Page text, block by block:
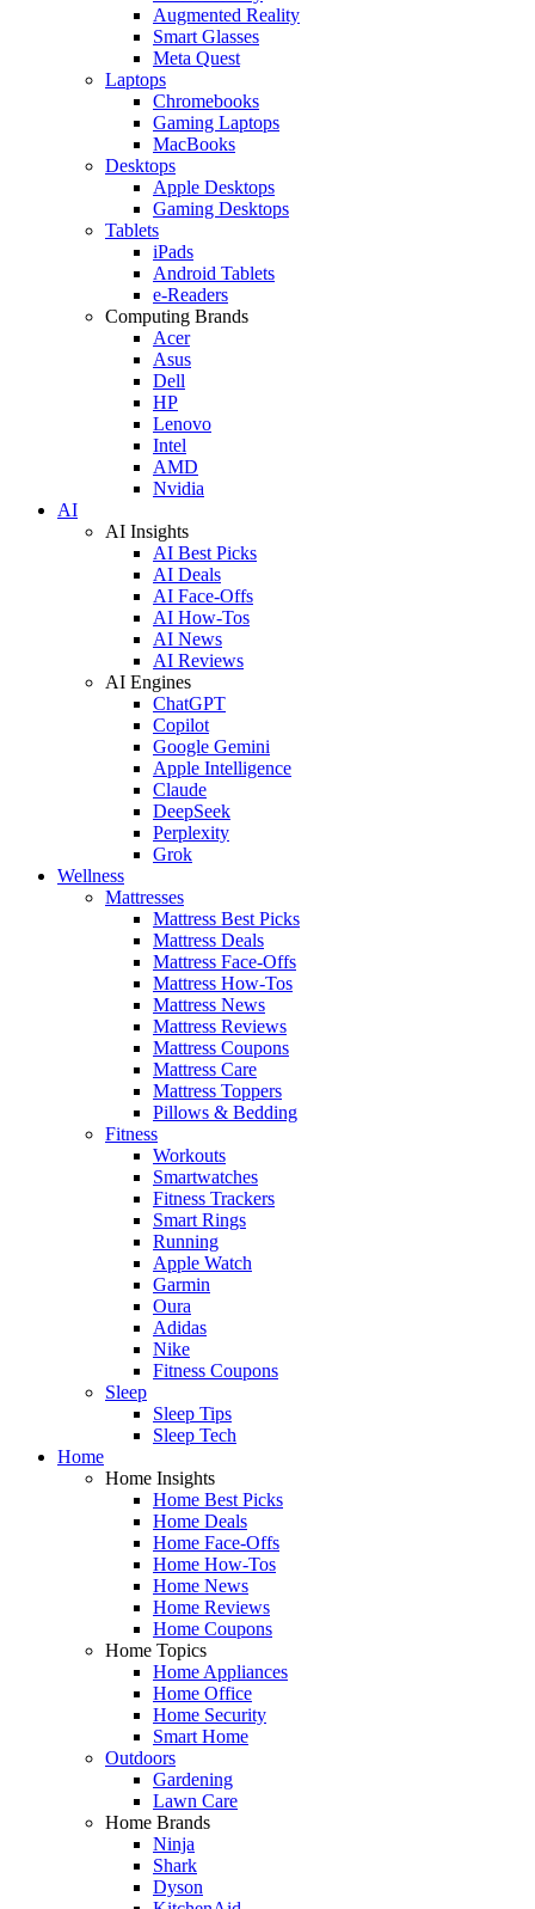
Augmented Reality
Smart Glasses
Meta Quest
Laptops
Chromebooks
Gaming Laptops
MacBooks
Desktops
Apple Desktops
Gaming Desktops
Tablets
iPads
Android Tablets
e-Readers
Computing Brands
Acer
Asus
Dell
HP
Lenovo
Intel
AMD
Nvidia
AI
AI Insights
AI Best Picks
AI Deals
AI Face-Offs
AI How-Tos
AI News
AI Reviews
AI Engines
ChatGPT
Copilot
Google Gemini
Apple Intelligence
Claude
DeepSeek
Perplexity
Grok
Wellness
Mattresses
Mattress Best Picks
Mattress Deals
Mattress Face-Offs
Mattress How-Tos
Mattress News
Mattress Reviews
Mattress Coupons
Mattress Care
Mattress Toppers
Pillows & Bedding
Fitness
Workouts
Smartwatches
Fitness Trackers
Smart Rings
Running
Apple Watch
Garmin
Oura
Adidas
Nike
Fitness Coupons
Sleep
Sleep Tips
Sleep Tech
Home
Home Insights
Home Best Picks
Home Deals
Home Face-Offs
Home How-Tos
Home News
Home Reviews
Home Coupons
Home Topics
Home Appliances
Home Office
Home Security
Smart Home
Outdoors
Gardening
Lawn Care
Home Brands
Ninja
Shark
Dyson